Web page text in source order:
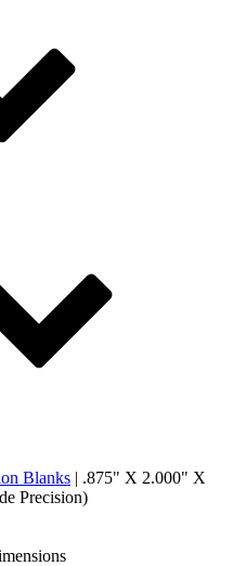
Blanks | .875" X 2.000" X
Precision)